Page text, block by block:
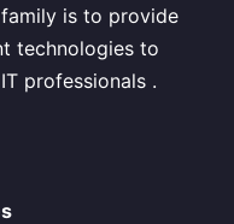
family is to provide
technologies to
professionals .